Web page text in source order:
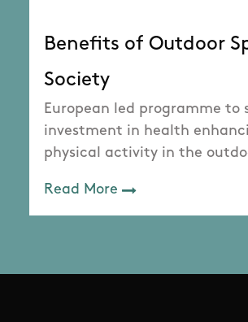
Benefits of Outdoor
Society
European led programme to
investment in health
physical activity in the
Read More